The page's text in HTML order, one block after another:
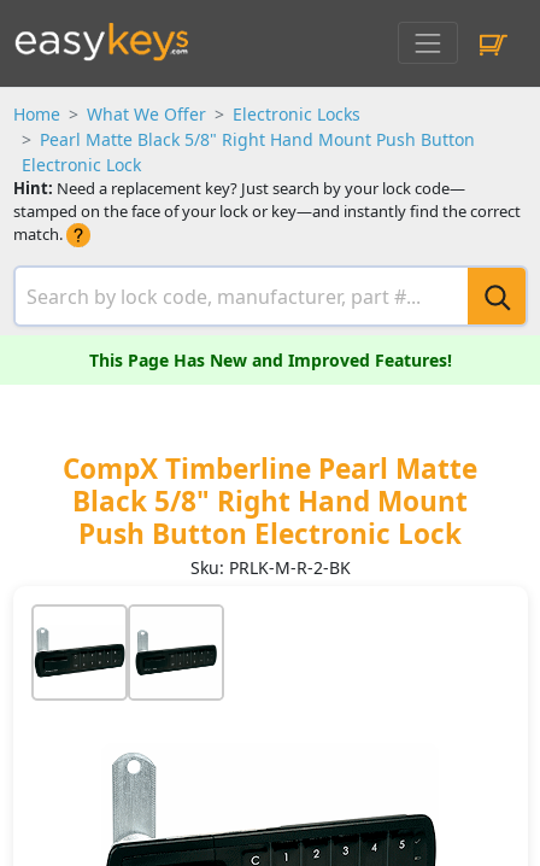
Home What We Offer
Electronic Locks
Pearl Matte Black 5/8" Right Hand Mount Push Button
Electronic Lock
Hint: Need a replacement key? Just search by your lock code—
stamped on the face of your lock or key—and instantly find the correct
match.
This Page Has New and Improved Features!
CompX Timberline Pearl Matte
Black 5/8" Right Hand Mount
Push Button Electronic Lock
Sku: PRLK-M-R-2-BK